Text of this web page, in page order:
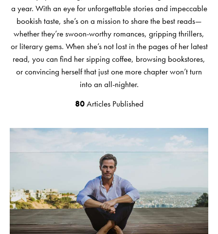
a year. With an eye for unforgettable stories and impeccable
bookish taste, she’s on a mission to share the best reads—
whether they’re swoon-worthy romances, gripping thrillers,
or literary gems. When she’s not lost in the pages of her latest
read, you can find her sipping coffee, browsing bookstores,
or convincing herself that just one more chapter won’t turn
into an all-nighter.
80Articles Published